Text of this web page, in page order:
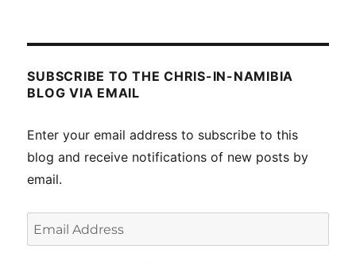
SUBSCRIBE TO THE CHRIS-IN-NAMIBIA
BLOG VIA EMAIL
Enter your email address to subscribe to this
blog and receive notifications of new posts by
email.
Email
Address